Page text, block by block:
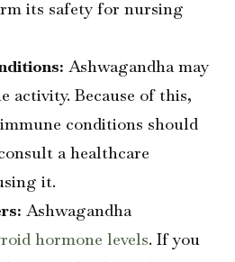
its safety for nursing
Ashwagandha may
activity. Because of this,
conditions should
a healthcare
it.
Ashwagandha
hormone levels. If you